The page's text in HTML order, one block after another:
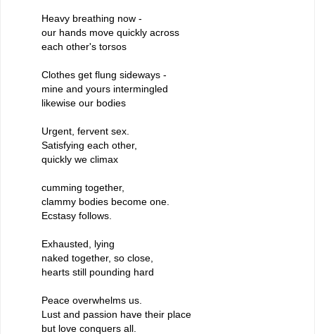
Heavy breathing now -
our hands move quickly across
each other's torsos
Clothes get flung sideways -
mine and yours intermingled
likewise our bodies
Urgent, fervent sex.
Satisfying each other,
quickly we climax
cumming together,
clammy bodies become one.
Ecstasy follows.
Exhausted, lying
naked together, so close,
hearts still pounding hard
Peace overwhelms us.
Lust and passion have their place
but love conquers all.